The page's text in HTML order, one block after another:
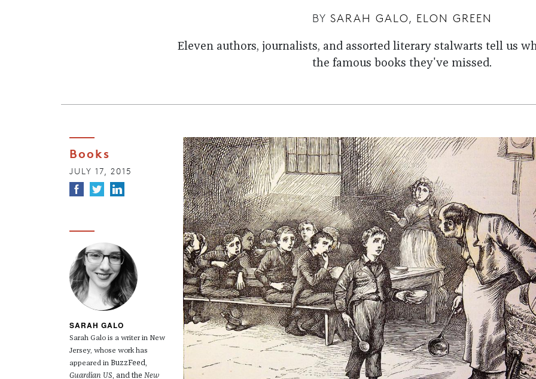
BY SARAH GALO, ELON GREEN
Eleven authors, journalists, and assorted literary stalwarts tell us
the famous books they've missed.
Books
JULY 17, 2015
SARAH GALO
Sarah Galo is a writer in New
Jersey, whose work has
appeared in BuzzFeed,
Guardian US, and the New